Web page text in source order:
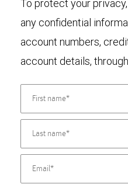
To protect your
any confidential
account numbers,
account details,